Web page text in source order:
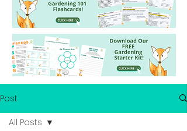
Post
All Posts